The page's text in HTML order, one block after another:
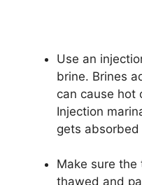
Use an
brine. Brines
can cause hot
Injection
gets
Make sure the
thawed and